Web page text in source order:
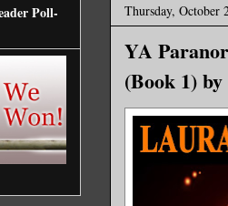
Thursday, October
YA
(Book 1)
Poll-